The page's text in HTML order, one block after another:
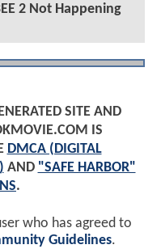
2 Not Happening
SITE AND
IS
DMCA (DIGITAL
AND "SAFE HARBOR"
.
who has agreed to
Guidelines.